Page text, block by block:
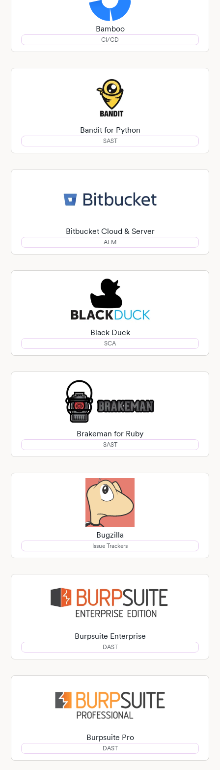
Bamboo
CI/CD
Bandit for Python
SAST
Bitbucket Cloud & Server
ALM
Black Duck
SCA
Brakeman for Ruby
SAST
Bugzilla
Issue Trackers
Burpsuite Enterprise
DAST
Burpsuite Pro
DAST